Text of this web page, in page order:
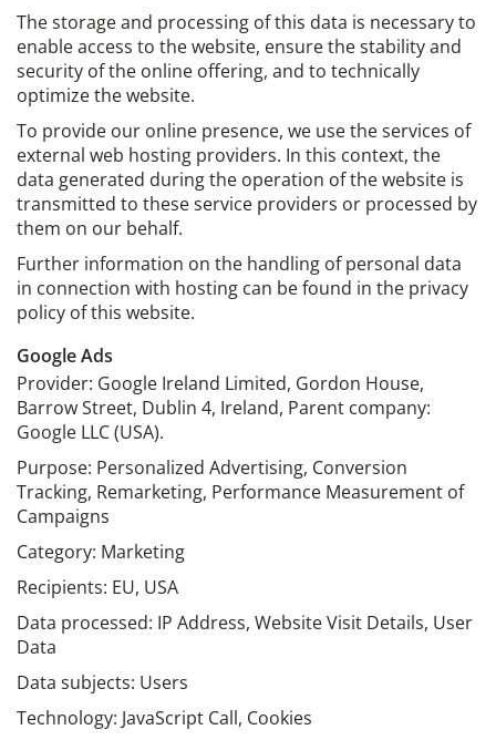
The storage and processing of this data is necessary to
enable access to the website, ensure the stability and
security of the online offering, and to technically
optimize the website.
To provide our online presence, we use the services of
external web hosting providers. In this context, the
data generated during the operation of the website is
transmitted to these service providers or processed by
them on our behalf.
Further information on the handling of personal data
in connection with hosting can be found in the privacy
policy of this website.
Google Ads
Provider: Google Ireland Limited, Gordon House,
Barrow Street, Dublin 4, Ireland, Parent company:
Google LLC (USA).
Purpose: Personalized Advertising, Conversion
Tracking, Remarketing, Performance Measurement of
Campaigns
Category: Marketing
Recipients: EU, USA
Data processed: IP Address, Website Visit Details, User
Data
Data subjects: Users
Technology: JavaScript Call, Cookies